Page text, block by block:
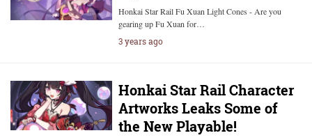
Honkai Star Rail Fu Xuan Light Cones - Are you
gearing up Fu Xuan for…
3 years ago
Honkai Star Rail Character
Artworks Leaks Some of
the New Playable!